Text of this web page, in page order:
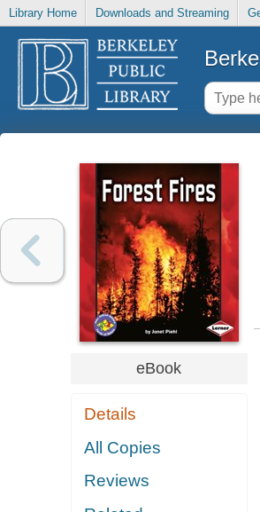
Library Home Downloads and Streaming
eBook
Details
All Copies
Reviews